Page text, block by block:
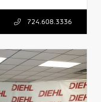
724.608.3336